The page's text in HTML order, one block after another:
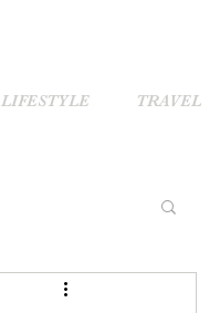
LIFESTYLE TRAVEL